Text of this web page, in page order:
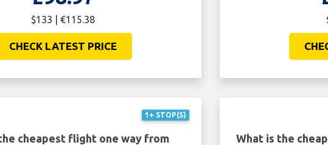
$133 | €115.38
CHECK LATEST PRICE
1+ STOP(S)
cheapest flight one way from
What is the